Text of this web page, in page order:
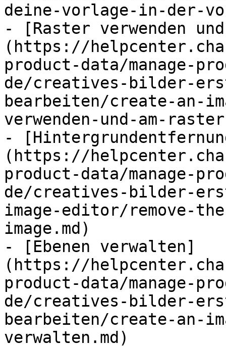
deine-vorlage-in-der-
- [Raster verwenden
(https://
product-data/manage-
de/creatives-bilder-
bearbeiten/create-an-
verwenden-und-am-
-
(https://
product-data/manage-
de/creatives-bilder-
image-editor/remove-
image.md)
- [Ebenen verwalten]
(https://
product-data/manage-
de/creatives-bilder-
bearbeiten/create-an-
verwalten.md)